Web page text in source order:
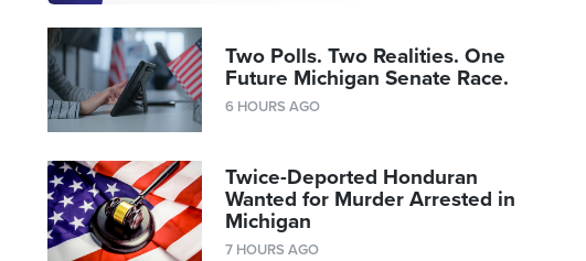
Two Polls. Two Realities. One
Future Michigan Senate Race.
6 HOURS AGO
Twice-Deported Honduran
Wanted for Murder Arrested in
Michigan
7 HOURS AGO